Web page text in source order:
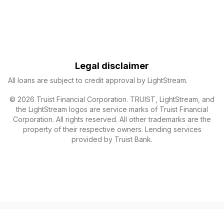
Legal disclaimer
All loans are subject to credit approval by LightStream.
© 2026 Truist Financial Corporation. TRUIST, LightStream, and
the LightStream logos are service marks of Truist Financial
Corporation. All rights reserved. All other trademarks are the
property of their respective owners. Lending services
provided by Truist Bank.